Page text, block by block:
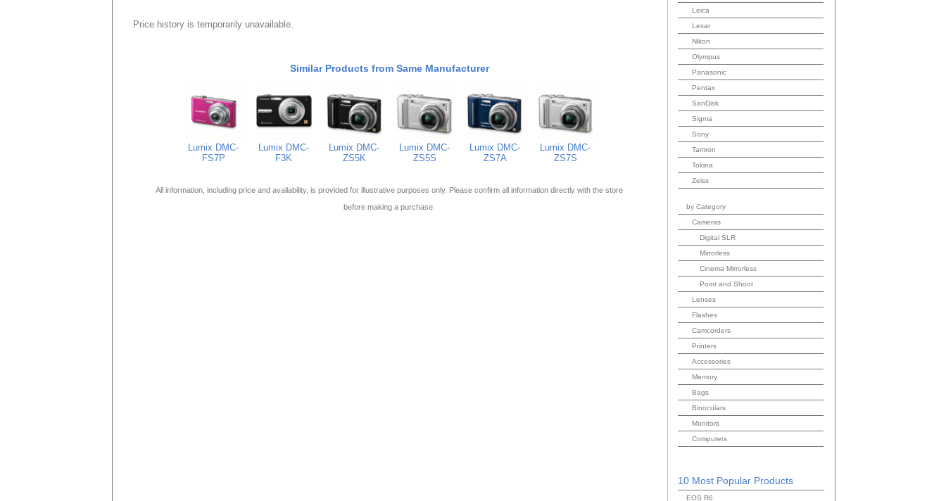
Price history is temporarily unavailable.
Similar Products from Same Manufacturer
Lumix DMC-
FS7P
Lumix DMC-
F3K
Lumix DMC-
ZS5K
Lumix DMC-
ZS5S
Lumix DMC-
ZS7A
Lumix DMC-
ZS7S
All information, including price and availability, is provided for illustrative purposes only. Please confirm all information directly with the store
before making a purchase.
Leica
Lexar
Nikon
Olympus
Panasonic
Pentax
SanDisk
Sigma
Sony
Tamron
Tokina
Zeiss
by Category
Cameras
Digital SLR
Mirrorless
Cinema Mirrorless
Point and Shoot
Lenses
Flashes
Camcorders
Printers
Accessories
Memory
Bags
Binoculars
Monitors
Computers
10 Most Popular Products
EOS R6